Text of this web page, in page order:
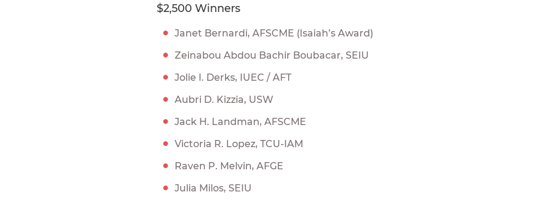
$2,500 Winners
Janet Bernardi, AFSCME (Isaiah’s Award)
Zeinabou Abdou Bachir Boubacar, SEIU
Jolie I. Derks, IUEC / AFT
Aubri D. Kizzia, USW
Jack H. Landman, AFSCME
Victoria R. Lopez, TCU-IAM
Raven P. Melvin, AFGE
Julia Milos, SEIU